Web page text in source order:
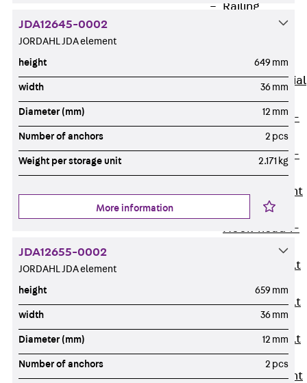
Railing
Special Screws
Back Special
Screws
Hook-head T-
Hook-head T-
Bolt JB
Breaking Point
Bolt JB-SB
Hook-head T-
Tee-head Bolt
Tee-head Bolt
Tee-head Bolt
JH
Breaking Point
JDA12645-0002
JORDAHL JDA element
height 649 mm
width 36 mm
Diameter (mm) 12 mm
Number of anchors 2 pcs
Weight per storage unit 2.171 kg
More information
JDA12655-0002
JORDAHL JDA element
height 659 mm
width 36 mm
Diameter (mm) 12 mm
Number of anchors 2 pcs